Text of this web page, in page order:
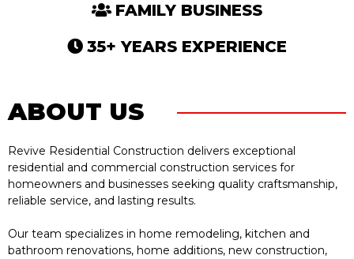
FAMILY BUSINESS
35+ YEARS EXPERIENCE
ABOUT US
Revive Residential Construction delivers exceptional
residential and commercial construction services for
homeowners and businesses seeking quality craftsmanship,
reliable service, and lasting results.
Our team specializes in home remodeling, kitchen and
bathroom renovations, home additions, new construction,